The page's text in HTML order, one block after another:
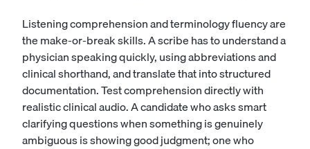
Listening comprehension and terminology fluency are
the make-or-break skills. A scribe has to understand a
physician speaking quickly, using abbreviations and
clinical shorthand, and translate that into structured
documentation. Test comprehension directly with
realistic clinical audio. A candidate who asks smart
clarifying questions when something is genuinely
ambiguous is showing good judgment; one who